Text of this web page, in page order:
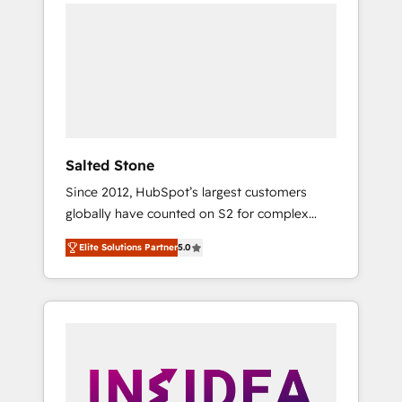
Salted Stone
Since 2012, HubSpot’s largest customers
globally have counted on S2 for complex
migrations, change management, systems
integration, and creative solutions that
deliver measurable impact and transform
brand experiences As one of the few full-
globally regionalized HubSpot websites,
Elite Solutions Partner5.0